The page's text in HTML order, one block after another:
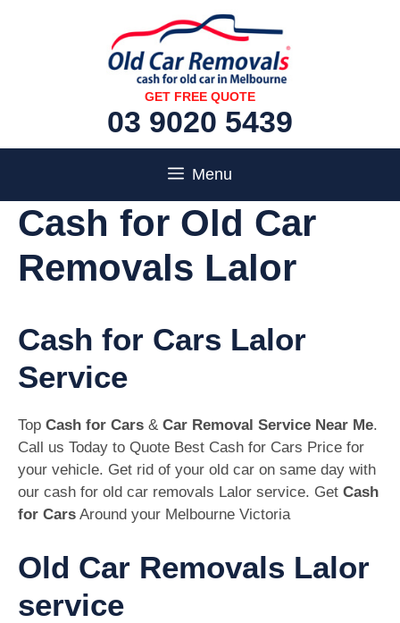
GET FREE QUOTE
03 9020 5439
Menu
Cash for Old Car
Removals Lalor
Cash for Cars Lalor
Service
Top Cash for Cars & Car Removal Service Near Me.
Call us Today to Quote Best Cash for Cars Price for
your vehicle. Get rid of your old car on same day with
our cash for old car removals Lalor service. Get Cash
for Cars Around your Melbourne Victoria
Old Car Removals Lalor
service